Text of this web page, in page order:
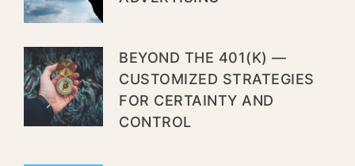
BEYOND THE 401(K) —
CUSTOMIZED STRATEGIES
FOR CERTAINTY AND
CONTROL